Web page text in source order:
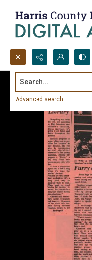
Search...
Advanced search